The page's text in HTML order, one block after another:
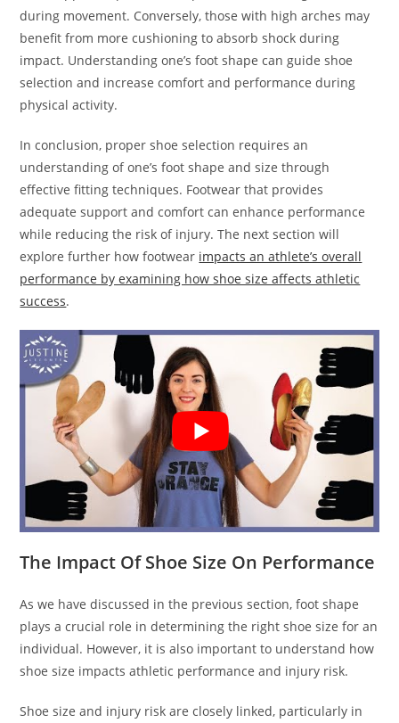
during movement. Conversely, those with high arches may
benefit from more cushioning to absorb shock during
impact. Understanding one’s foot shape can guide shoe
selection and increase comfort and performance during
physical activity.
In conclusion, proper shoe selection requires an
understanding of one’s foot shape and size through
effective fitting techniques. Footwear that provides
adequate support and comfort can enhance performance
while reducing the risk of injury. The next section will
explore further how footwear impacts an athlete’s overall
performance by examining how shoe size affects athletic
success.
The Impact Of Shoe Size On Performance
As we have discussed in the previous section, foot shape
plays a crucial role in determining the right shoe size for an
individual. However, it is also important to understand how
shoe size impacts athletic performance and injury risk.
Shoe size and injury risk are closely linked, particularly in